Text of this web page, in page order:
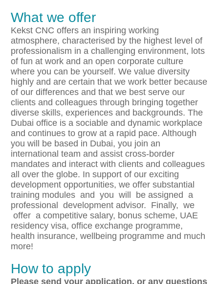
What we offer
Kekst CNC offers an inspiring working
atmosphere, characterised by the highest level of
professionalism in a challenging environment, lots
of fun at work and an open corporate culture
where you can be yourself. We value diversity
highly and are certain that we work better because
of our differences and that we best serve our
clients and colleagues through bringing together
diverse skills, experiences and backgrounds. The
Dubai office is a sociable and dynamic workplace
and continues to grow at a rapid pace. Although
you will be based in Dubai, you join an
international team and assist cross-border
mandates and interact with clients and colleagues
all over the globe. In support of our exciting
development opportunities, we offer substantial
training modules and you will be assigned a
professional development advisor. Finally, we
offer a competitive salary, bonus scheme, UAE
residency visa, office exchange programme,
health insurance, wellbeing programme and much
more!
How to apply
P lease send your application, or any questions